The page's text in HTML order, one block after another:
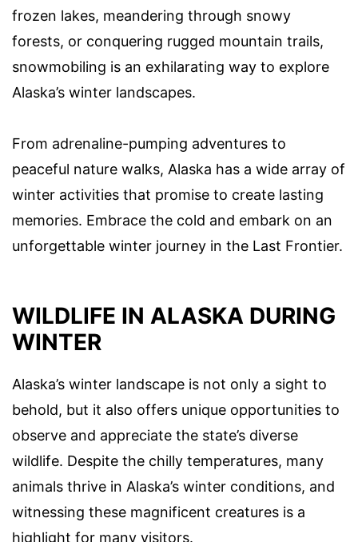
frozen lakes, meandering through snowy
forests, or conquering rugged mountain trails,
snowmobiling is an exhilarating way to explore
Alaska’s winter landscapes.
From adrenaline-pumping adventures to
peaceful nature walks, Alaska has a wide array of
winter activities that promise to create lasting
memories. Embrace the cold and embark on an
unforgettable winter journey in the Last Frontier.
WILDLIFE IN ALASKA DURING
WINTER
Alaska’s winter landscape is not only a sight to
behold, but it also offers unique opportunities to
observe and appreciate the state’s diverse
wildlife. Despite the chilly temperatures, many
animals thrive in Alaska’s winter conditions, and
witnessing these magnificent creatures is a
highlight for many visitors.